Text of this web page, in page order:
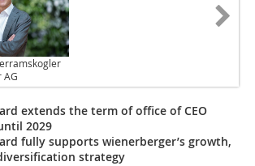
AG
extends the term of office of CEO
2029
fully supports wienerberger’s growth,
strategy